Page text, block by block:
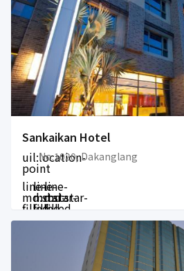
Sankaikan Hotel
uil:location-
point
No.1020, Dakanglang
line-
md:star-
filled
line-
md:star-
filled
line-
md:star-
filled